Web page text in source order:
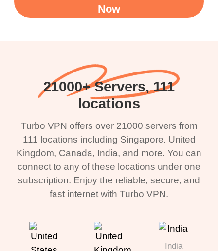
Now
21000+ Servers, 111
locations
Turbo VPN offers over 21000 servers from
111 locations including Singapore, United
Kingdom, Canada, India, and more. You can
connect to any of these locations under one
subscription. Enjoy the reliable, secure, and
fast internet with Turbo VPN.
India